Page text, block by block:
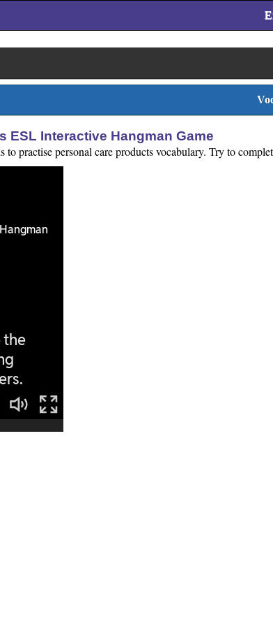
ESL Interactive Hangman Game
practise personal care products vocabulary. Try to